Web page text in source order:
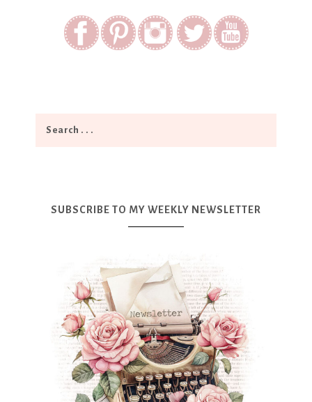
SUBSCRIBE TO MY WEEKLY NEWSLETTER